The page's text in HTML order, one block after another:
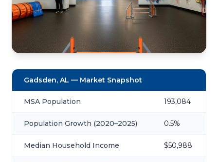
Gadsden, AL — Market Snapshot
MSA Population 193,084
Population Growth (2020–2025) 0.5%
Median Household Income $50,988